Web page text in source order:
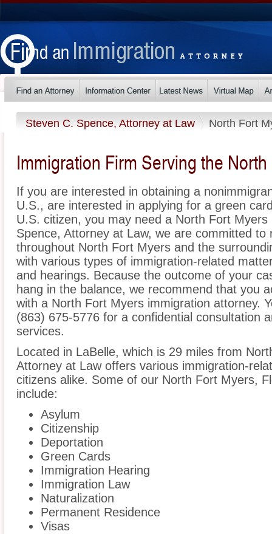
Steven C. Spence, Attorney at Law North Fort
Immigration Firm Serving the
If you are interested in obtaining a
U.S., are interested in applying for a green
U.S. citizen, you may need a North Fort
Spence, Attorney at Law, we are committed to
throughout North Fort Myers and the
with various types of immigration-related
and hearings. Because the outcome of your
hang in the balance, we recommend that you
with a North Fort Myers immigration attorney.
(863) 675-5776 for a confidential consultation
services.
Located in LaBelle, which is 29 miles from
Attorney at Law offers various immigration-
citizens alike. Some of our North Fort Myers,
include:
Asylum
Citizenship
Deportation
Green Cards
Immigration Hearing
Immigration Law
Naturalization
Permanent Residence
Visas